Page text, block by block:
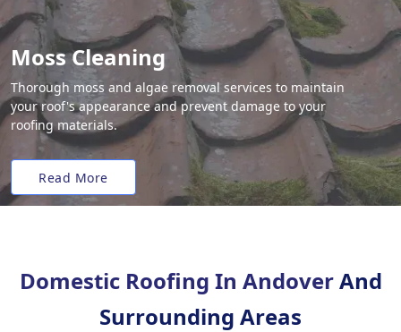
Moss Cleaning
Thorough moss and algae removal services to maintain
your roof's appearance and prevent damage to your
roofing materials.
Read More
Domestic Roofing In AndoverAnd
Surrounding Areas